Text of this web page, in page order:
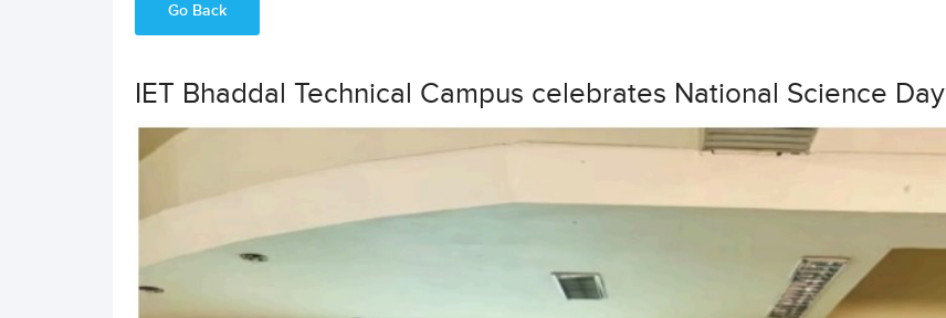
Go Back
IET Bhaddal Technical Campus celebrates National Science Day